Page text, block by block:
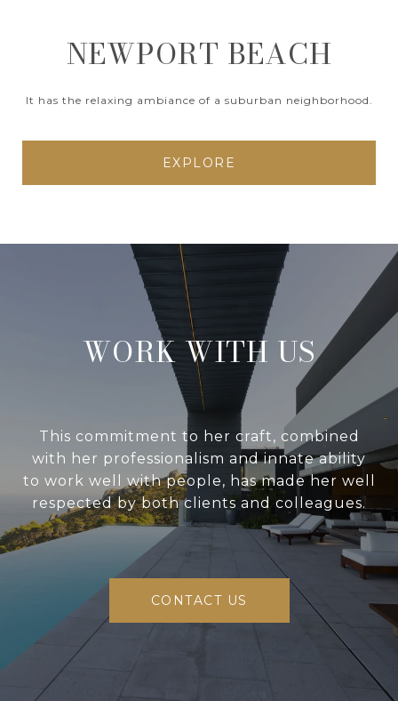
NEWPORT BEACH
It has the relaxing ambiance of a suburban neighborhood.
EXPLORE
WORK WITH US
This commitment to her craft, combined
with her professionalism and innate ability
to work well with people, has made her well
respected by both clients and colleagues.
CONTACT US